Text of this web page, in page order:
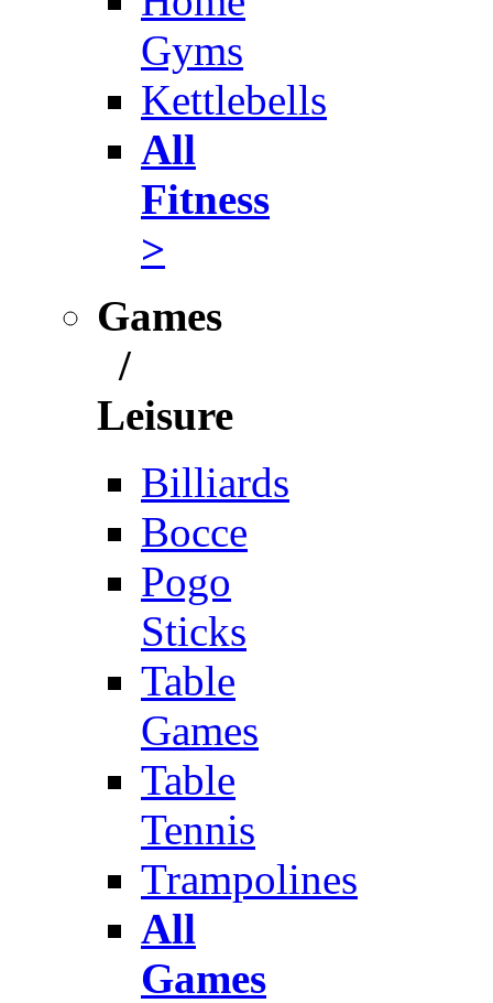
Gyms
Kettlebells
All
Fitness
>
Games
/
Leisure
Billiards
Bocce
Pogo
Sticks
Table
Games
Table
Tennis
Trampolines
All
Games